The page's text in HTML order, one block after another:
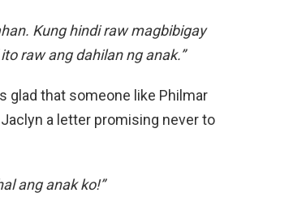
Kung hindi raw magbibigay
raw ang dahilan ng anak.”
glad that someone like Philmar
a letter promising never to
ang anak ko!”